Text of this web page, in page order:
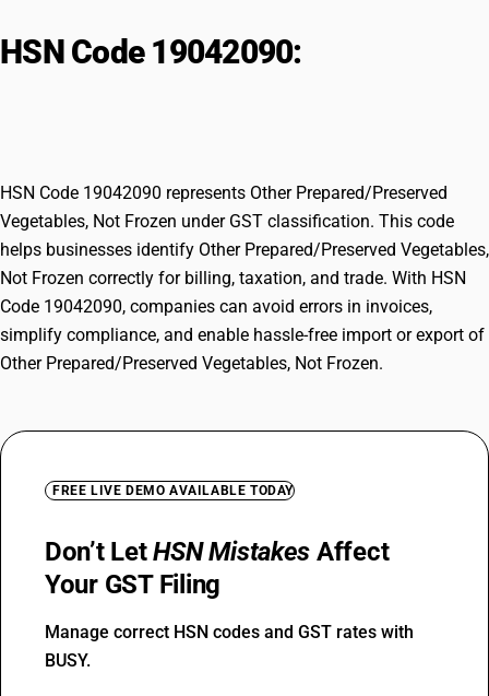
HSN Code 19042090:
HSN Code 19042090 represents Other Prepared/Preserved
Vegetables, Not Frozen under GST classification. This code
helps businesses identify Other Prepared/Preserved Vegetables,
Not Frozen correctly for billing, taxation, and trade. With HSN
Code 19042090, companies can avoid errors in invoices,
simplify compliance, and enable hassle-free import or export of
Other Prepared/Preserved Vegetables, Not Frozen.
FREE LIVE DEMO AVAILABLE TODAY
Don’t LetHSN Mistakes Affect
Your GST Filing
Manage correct HSN codes and GST rates with
BUSY.